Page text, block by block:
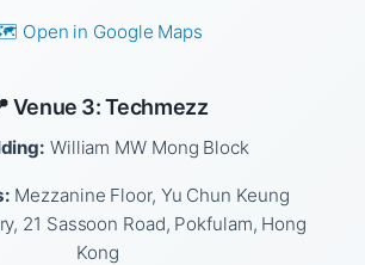
Open in Google Maps
Venue 3: Techmezz
William MW Mong Block
Mezzanine Floor, Yu Chun Keung
21 Sassoon Road, Pokfulam, Hong
Kong